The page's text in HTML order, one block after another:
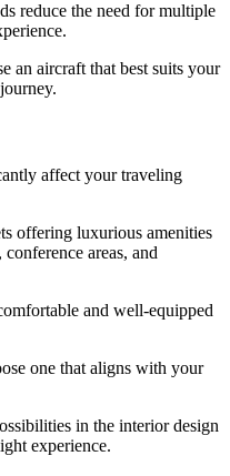
reduce the need for multiple
an aircraft that best suits your
affect your traveling
offering luxurious amenities
areas, and
and well-equipped
one that aligns with your
in the interior design
experience.